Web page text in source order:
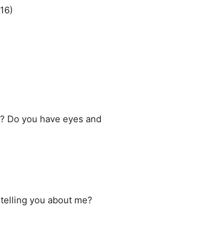
Do you have eyes and
you about me?